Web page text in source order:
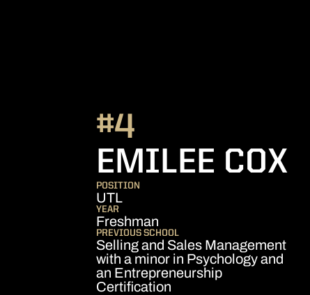
EMILEE COX
#4
POSITION
UTL
YEAR
Freshman
PREVIOUS SCHOOL
Selling and Sales Management
with a minor in Psychology and
an Entrepreneurship
Certification